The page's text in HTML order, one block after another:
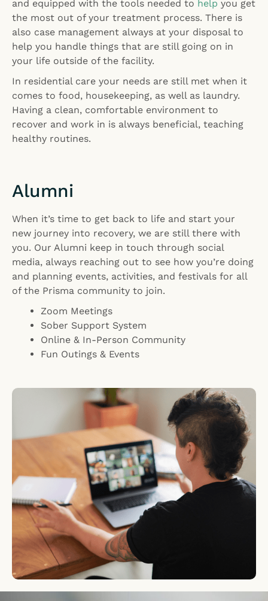
and equipped with the tools needed to help you get
the most out of your treatment process. There is
also case management always at your disposal to
help you handle things that are still going on in
your life outside of the facility.
In residential care your needs are still met when it
comes to food, housekeeping, as well as laundry.
Having a clean, comfortable environment to
recover and work in is always beneficial, teaching
healthy routines.
Alumni
When it’s time to get back to life and start your
new journey into recovery, we are still there with
you. Our Alumni keep in touch through social
media, always reaching out to see how you’re doing
and planning events, activities, and festivals for all
of the Prisma community to join.
Zoom Meetings
Sober Support System
Online & In-Person Community
Fun Outings & Events